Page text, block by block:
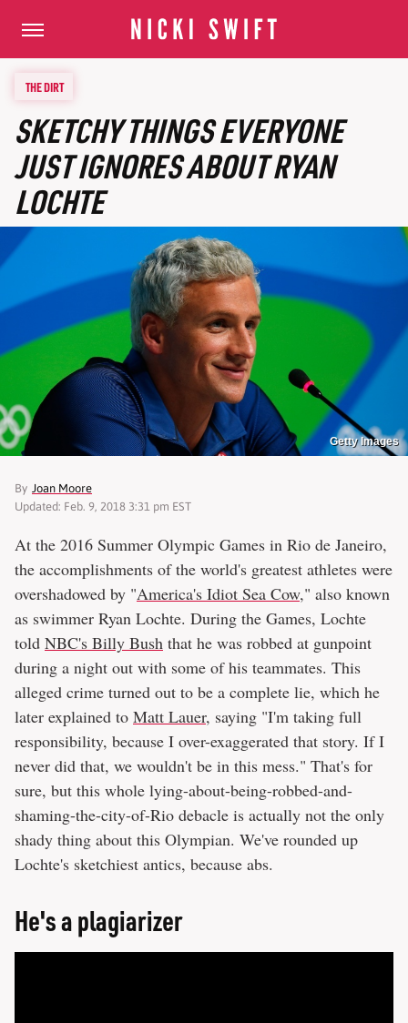
THE DIRT
SKETCHY THINGS EVERYONE
JUST IGNORES ABOUT RYAN
LOCHTE
Getty Images
By Joan Moore
Updated: Feb. 9, 2018 3:31 pm EST
At the 2016 Summer Olympic Games in Rio de Janeiro,
the accomplishments of the world's greatest athletes were
overshadowed by "America's Idiot Sea Cow," also known
as swimmer Ryan Lochte. During the Games, Lochte
told NBC's Billy Bush that he was robbed at gunpoint
during a night out with some of his teammates. This
alleged crime turned out to be a complete lie, which he
later explained to Matt Lauer, saying "I'm taking full
responsibility, because I over-exaggerated that story. If I
never did that, we wouldn't be in this mess." That's for
sure, but this whole lying-about-being-robbed-and-
shaming-the-city-of-Rio debacle is actually not the only
shady thing about this Olympian. We've rounded up
Lochte's sketchiest antics, because abs.
He's a plagiarizer